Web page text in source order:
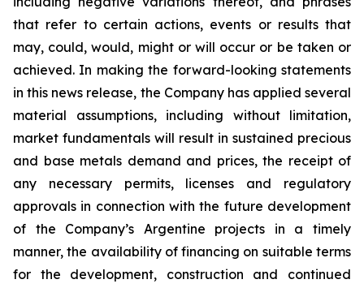
that refer to certain actions, events or results that
may, could, would, might or will occur or be taken or
achieved. In making the forward-looking statements
in this news release, the Company has applied several
material assumptions, including without limitation,
market fundamentals will result in sustained precious
and base metals demand and prices, the receipt of
any necessary permits, licenses and regulatory
approvals in connection with the future development
of the Company’s Argentine projects in a timely
manner, the availability of financing on suitable terms
for the development, construction and continued